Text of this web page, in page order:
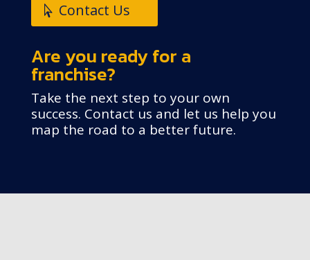
Contact Us
Are you ready for a
franchise?
Take the next step to your own
success. Contact us and let us help you
map the road to a better future.